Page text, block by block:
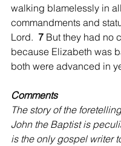
walking blamelessly in
commandments and
Lord. 7 But they had no
because Elizabeth was
both were advanced in
Comments
The story of the
John the Baptist is
is the only gospel writer